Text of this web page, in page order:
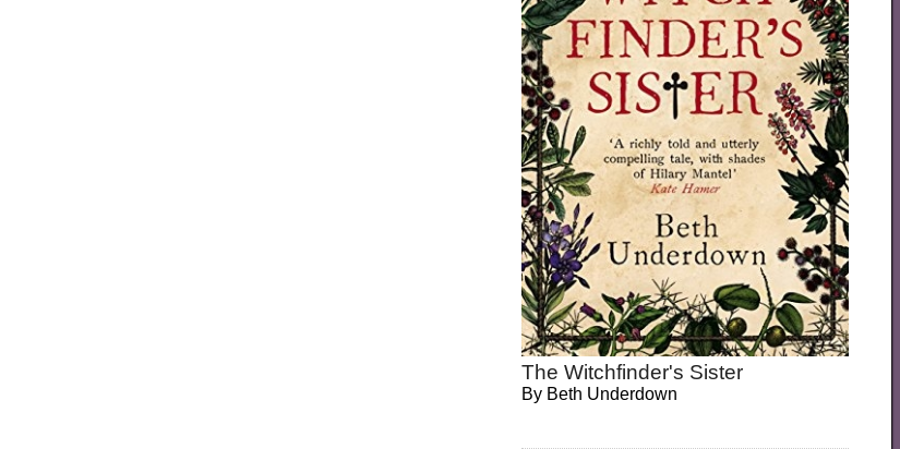
The Witchfinder's Sister
By Beth Underdown